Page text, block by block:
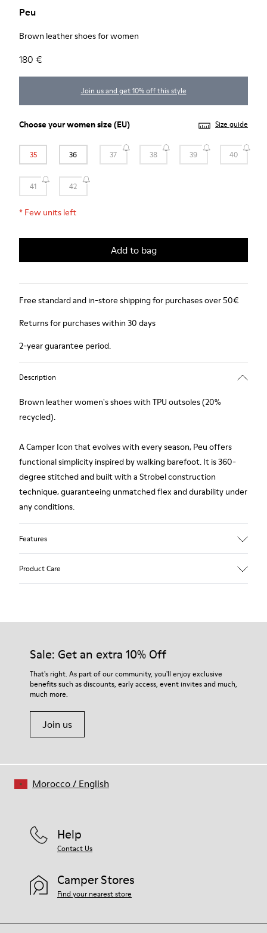
Peu
Brown leather shoes for women
180 €
Join us and get 10% off this style
Choose yourwomen size(EU) Size guide
35 36 37 38 39 40
41 42
* Few units left
Add to bag
Free standard and in-store shipping for purchases over 50€
Returns for purchases within 30 days
2-year guarantee period.
Description
Brown leather women's shoes with TPU outsoles (20%
recycled).
A Camper Icon that evolves with every season, Peu offers
functional simplicity inspired by walking barefoot. It is 360-
degree stitched and built with a Strobel construction
technique, guaranteeing unmatched flex and durability under
any conditions.
Features
EVA
49% textile (70% bamboo fiber - 30% recycled polyester) 32%
nubuck / 27% calfskin
Product Care
Our shoes are crafted from carefully selected, premium
For detailed instructions on how to care for your pair, visit our
Shoe Care Guide.
Sale: Get an extra 10% Off
That's right. As part of our community, you'll enjoy exclusive
benefits such as discounts, early access, event invites and much,
much more.
Join us
Help
Contact Us
Camper Stores
Find your nearest store
Morocco/ English